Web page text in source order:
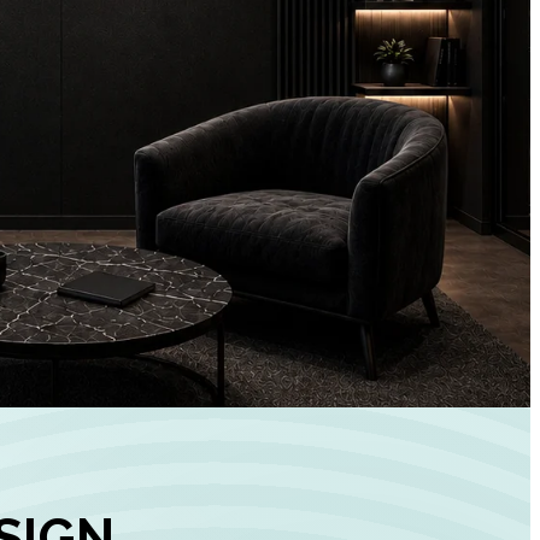
Engagement
INCREASE IN
MEDIA GROWTH